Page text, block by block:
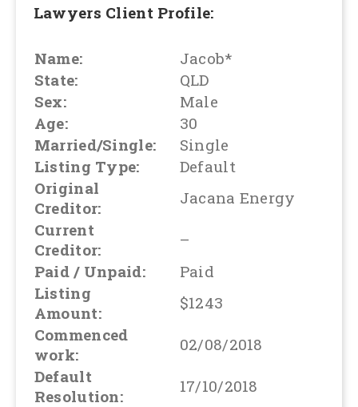
Lawyers Client Profile:
Name:
Jacob*
State:
QLD
Sex:
Male
Age:
30
Married/Single:
Single
Listing Type:
Default
Original
Creditor:
Jacana Energy
Current
Creditor:
–
Paid / Unpaid:
Paid
Listing
Amount:
$1243
Commenced
work:
02/08/2018
Default
Resolution:
17/10/2018